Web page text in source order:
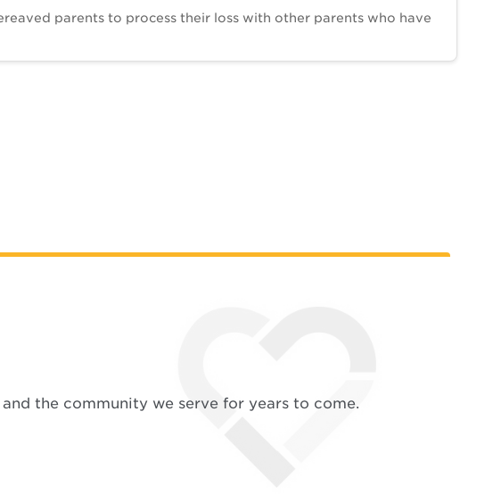
parents to process their loss with other parents who have
the community we serve for years to come.